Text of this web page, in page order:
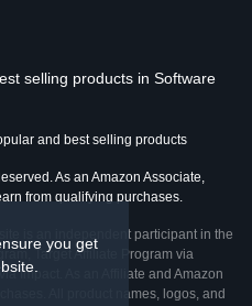
you get
selling products in Software
and best selling products
As an Amazon Associate,
from qualifying purchases.
is an independent participant in the
Target Affiliate Program via
Impact. As an Affiliate and Amazon
All product names, logos, and